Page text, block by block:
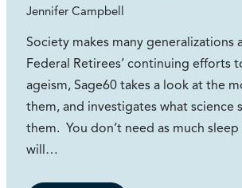
Jennifer Campbell
Society makes many generalizations
Federal Retirees’ continuing efforts
ageism, Sage60 takes a look at the
them, and investigates what science
them. You don’t need as much sleep
will…